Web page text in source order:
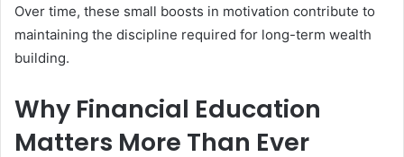
Over time, these small boosts in motivation contribute to
maintaining the discipline required for long-term wealth
building.
Why Financial Education
Matters More Than Ever